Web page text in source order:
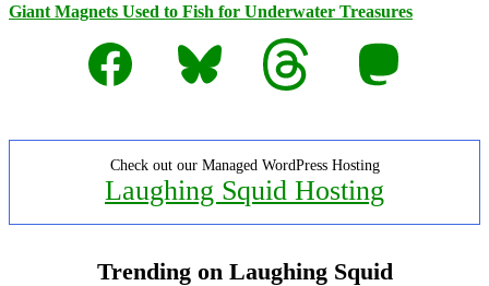
Giant Magnets Used to Fish for Underwater Treasures
Facebook
Bluesky Threads Mastodon
Check out our Managed WordPress Hosting
Laughing Squid Hosting
Trending on Laughing Squid